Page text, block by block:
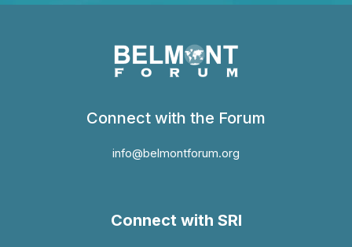
Connect with the Forum
info@belmontforum.org
Connect with SRI